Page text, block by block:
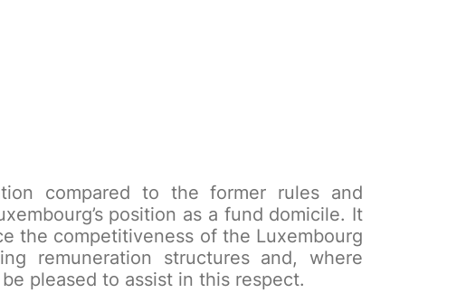
compared to the former rules and
position as a fund domicile. It
the competitiveness of the Luxembourg
remuneration structures and, where
pleased to assist in this respect.